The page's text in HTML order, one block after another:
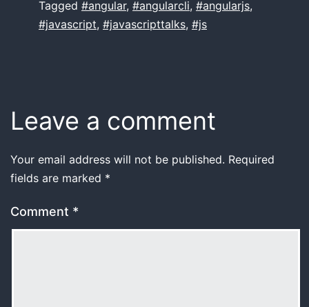
Tagged #angular, #angularcli, #angularjs,
#javascript, #javascripttalks, #js
Leave a comment
Your email address will not be published. Required
fields are marked *
Comment *